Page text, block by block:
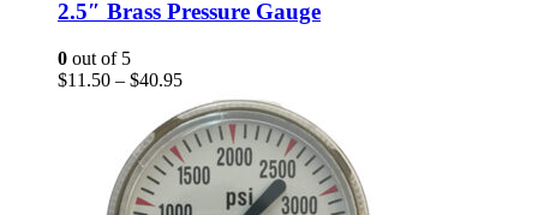
The
options
be
chosen
on
the
product
page
2.5″ Brass Pressure Gauge
0 out of 5
$11.50 – $40.95Price
range:
$11.50
through
$40.95